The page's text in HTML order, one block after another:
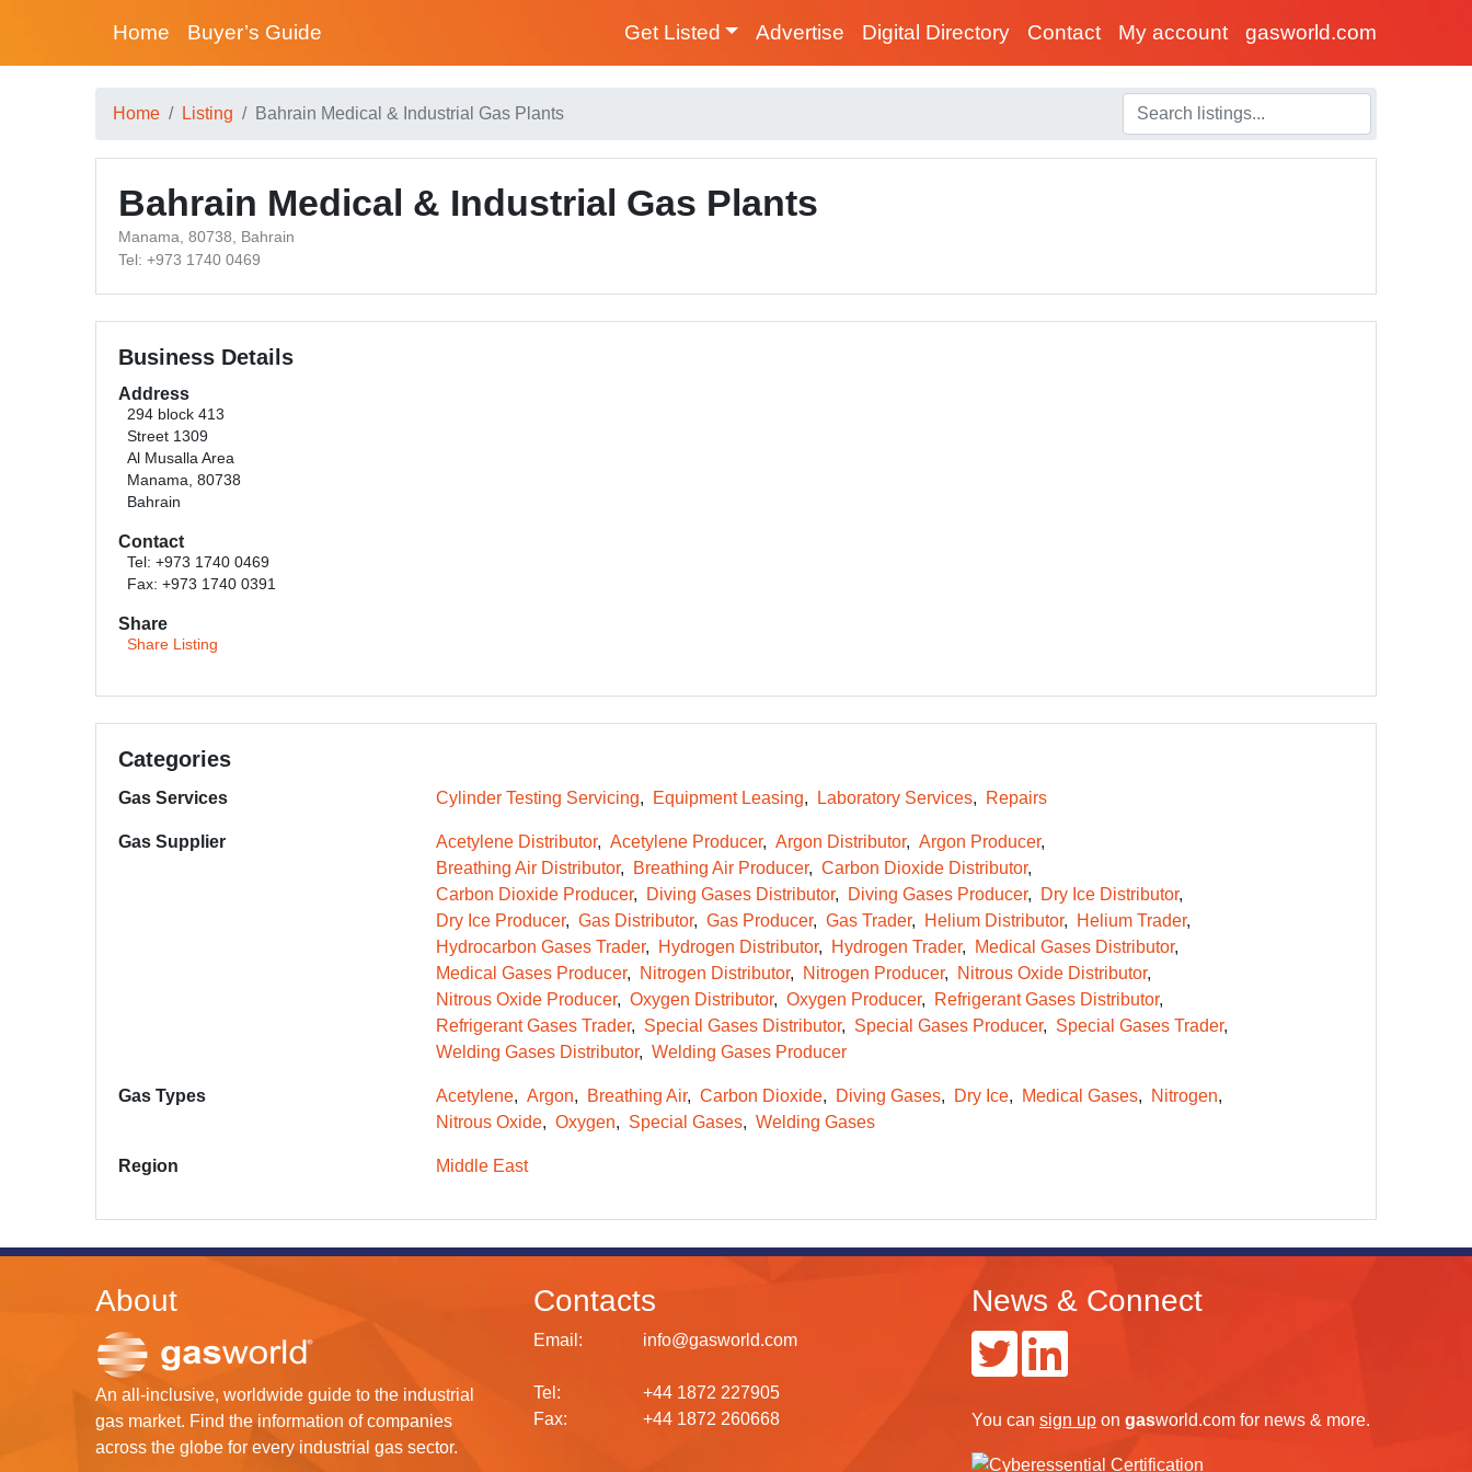
Home Buyer’s Guide Get Listed Advertise Digital Directory Contact My account gasworld.com
Home Listing Bahrain Medical & Industrial Gas Plants
Bahrain Medical & Industrial Gas Plants
Manama, 80738, Bahrain
Tel: +973 1740 0469
Business Details
Address
294 block 413
Street 1309
Al Musalla Area
Manama, 80738
Bahrain
Contact
Tel: +973 1740 0469
Fax: +973 1740 0391
Share
Share Listing
Categories
Gas Services Cylinder Testing Servicing Equipment Leasing Laboratory Services Repairs
Gas Supplier Acetylene Distributor Acetylene Producer Argon Distributor
Argon Producer
Breathing Air Distributor
Breathing Air Producer
Carbon Dioxide Distributor
Carbon Dioxide Producer
Diving Gases Distributor Diving Gases Producer
Dry Ice Distributor
Dry Ice Producer
Gas Distributor Gas Producer Gas Trader Helium Distributor
Helium Trader
Hydrocarbon Gases Trader
Hydrogen Distributor Hydrogen Trader
Medical Gases Distributor
Medical Gases Producer
Nitrogen Distributor Nitrogen Producer
Nitrous Oxide Distributor
Nitrous Oxide Producer
Oxygen Distributor Oxygen Producer
Refrigerant Gases Distributor
Refrigerant Gases Trader
Special Gases Distributor Special Gases Producer
Special Gases Trader
Welding Gases Distributor
Welding Gases Producer
Gas Types Acetylene Argon Breathing Air Carbon Dioxide Diving Gases Dry Ice Medical Gases
Nitrogen
Nitrous Oxide
Oxygen Special Gases Welding Gases
Region Middle East
About
An all-inclusive, worldwide guide to the industrial
gas market. Find the information of companies
across the globe for every industrial gas sector.
Contacts
Email: info@gasworld.com
Tel:
+44 1872 227905
Fax:
+44 1872 260668
News & Connect
You can sign up on gasworld.com for news & more.